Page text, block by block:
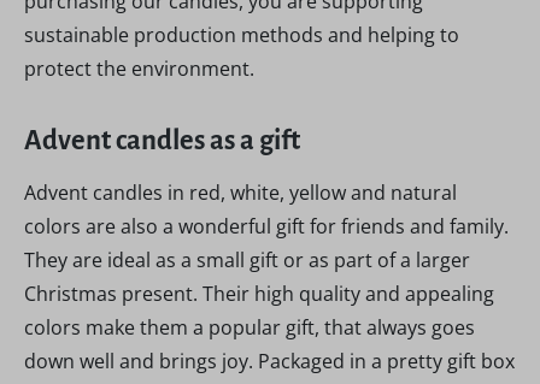
sustainable production methods and helping to
protect the environment.
Advent candles as a gift
Advent candles in red, white, yellow and natural
colors are also a wonderful gift for friends and family.
They are ideal as a small gift or as part of a larger
Christmas present. Their high quality and appealing
colors make them a popular gift, that always goes
down well and brings joy. Packaged in a pretty gift box